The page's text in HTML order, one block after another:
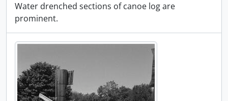
Water drenched sections of canoe log are
prominent.